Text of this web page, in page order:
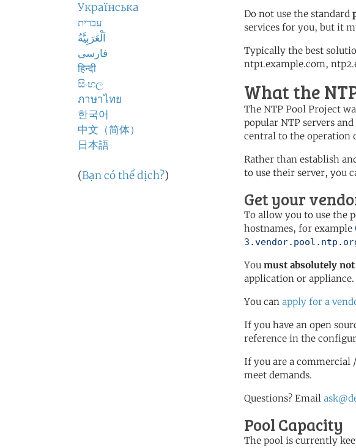
Українська
עברית
اَلْعَرَبِيَّةُ
فارسی
हिन्दी
සිංහල
ภาษาไทย
한국어
中文（简体）
日本語
(Bạn có thể dịch?)
Do not use the standard
services for you, but it
Typically the best
ntp1.example.com,
What the
The NTP Pool Project
popular NTP servers
central to the operation
Rather than establish
to use their server, you
Get your
To allow you to use the
hostnames, for example
You must absolutely
application or appliance.
You can apply for a
If you have an open
reference in the
If you are a commercial
meet demands.
Questions? Email
Pool Capacity
The pool is currently